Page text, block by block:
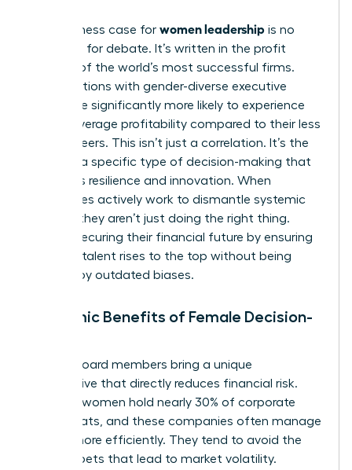
The business case for women leadership is no
longer up for debate. It’s written in the profit
margins of the world’s most successful firms.
Organizations with gender-diverse executive
teams are significantly more likely to experience
above-average profitability compared to their less
diverse peers. This isn’t just a correlation. It’s the
result of a specific type of decision-making that
prioritizes resilience and innovation. When
companies actively work to dismantle systemic
barriers, they aren’t just doing the right thing.
They’re securing their financial future by ensuring
the best talent rises to the top without being
blocked by outdated biases.
Economic Benefits of Female Decision-
Female board members bring a unique
perspective that directly reduces financial risk.
Globally, women hold nearly 30% of corporate
board seats, and these companies often manage
capital more efficiently. They tend to avoid the
reckless bets that lead to market volatility.